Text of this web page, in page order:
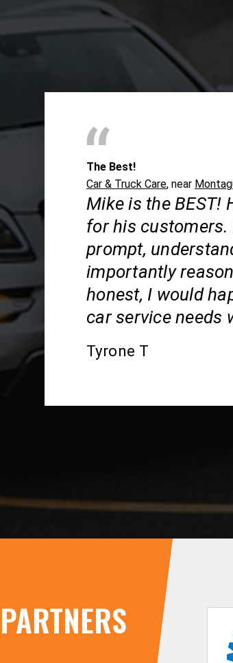
The Best!
Car & Truck Care, near
Mike is the BEST!
for his customers.
prompt,
importantly
honest, I would
car service needs
Tyrone T
PARTNERS